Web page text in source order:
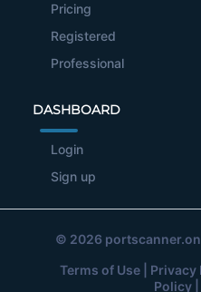
Pricing
Registered
Professional
DASHBOARD
Login
Sign up
© 2026
Terms of Use| Privacy
Policy|